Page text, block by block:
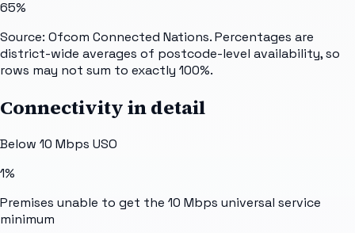
65%
Source: Ofcom Connected Nations. Percentages are
district-wide averages of postcode-level availability, so
rows may not sum to exactly 100%.
Connectivity in detail
Below 10 Mbps USO
1%
Premises unable to get the 10 Mbps universal service
minimum